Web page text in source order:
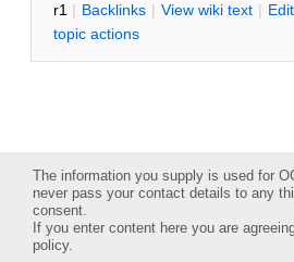
r1 | Backlinks | View wiki text | Edit
topic actions
The information you supply is used for
never pass your contact details to any
consent.
If you enter content here you are
policy.